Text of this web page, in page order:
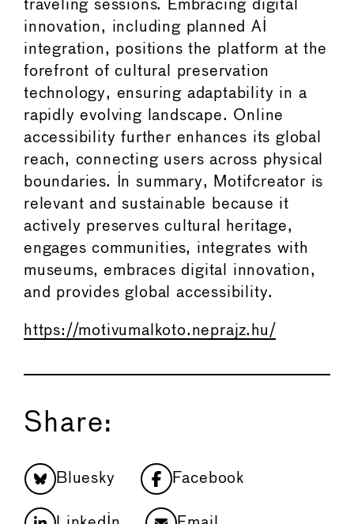
traveling sessions. Embracing digital
innovation, including planned AI
integration, positions the platform at the
forefront of cultural preservation
technology, ensuring adaptability in a
rapidly evolving landscape. Online
accessibility further enhances its global
reach, connecting users across physical
boundaries. In summary, Motifcreator is
relevant and sustainable because it
actively preserves cultural heritage,
engages communities, integrates with
museums, embraces digital innovation,
and provides global accessibility.
https://motivumalkoto.neprajz.hu/
Share:
Bluesky Facebook